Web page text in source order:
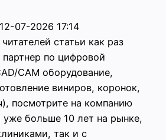
12-07-2026 17:14
статьи как раз
по цифровой
CAM оборудование,
виниров, коронок,
посмотрите на компанию
больше 10 лет на рынке,
так и с